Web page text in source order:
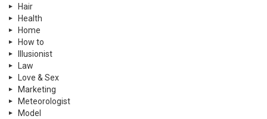
Hair
Health
Home
How to
Illusionist
Law
Love & Sex
Marketing
Meteorologist
Model